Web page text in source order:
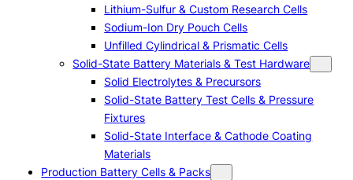
Lithium-Sulfur & Custom Research Cells
Sodium-Ion Dry Pouch Cells
Unfilled Cylindrical & Prismatic Cells
Solid-State Battery Materials & Test Hardware
Solid Electrolytes & Precursors
Solid-State Battery Test Cells & Pressure
Fixtures
Solid-State Interface & Cathode Coating
Materials
Production Battery Cells & Packs